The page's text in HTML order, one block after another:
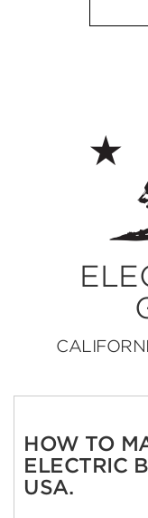
HOW TO
ELECTRIC
USA.